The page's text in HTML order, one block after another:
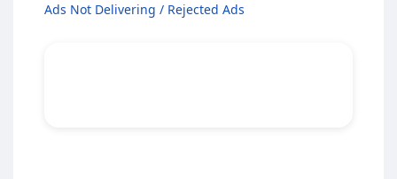
Ads Not Delivering / Rejected Ads